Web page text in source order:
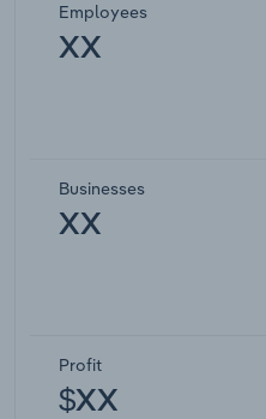
Employees
XX
Businesses
XX
Profit
$XX